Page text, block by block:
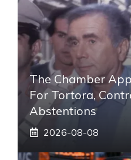
The Chamber
For Tortora,
Abstentions
2026-08-08